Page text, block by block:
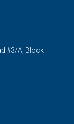
#3/A, Block